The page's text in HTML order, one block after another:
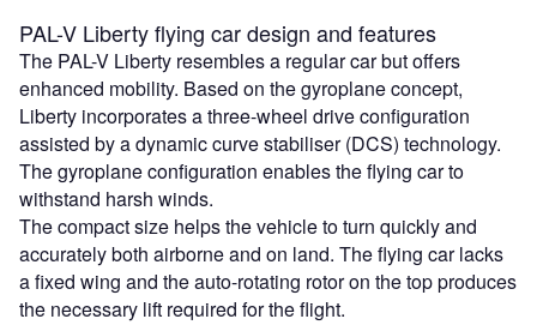
PAL-V Liberty flying car design and features
The PAL-V Liberty resembles a regular car but offers
enhanced mobility. Based on the gyroplane concept,
Liberty incorporates a three-wheel drive configuration
assisted by a dynamic curve stabiliser (DCS) technology.
The gyroplane configuration enables the flying car to
withstand harsh winds.
The compact size helps the vehicle to turn quickly and
accurately both airborne and on land. The flying car lacks
a fixed wing and the auto-rotating rotor on the top produces
the necessary lift required for the flight.